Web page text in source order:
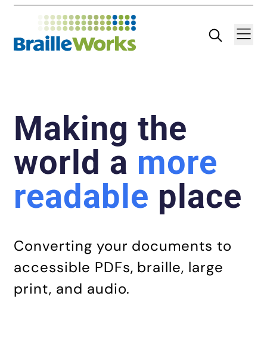
to
content
Making the
world a more
readable place
Converting your documents to
accessible PDFs, braille, large
print, and audio.